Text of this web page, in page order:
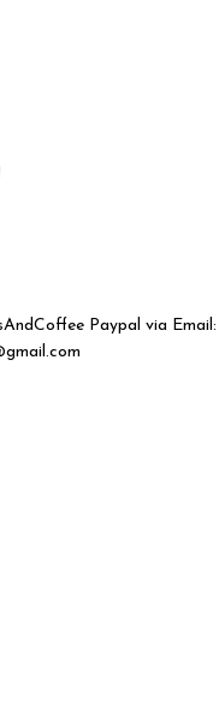
Paypal via Email: